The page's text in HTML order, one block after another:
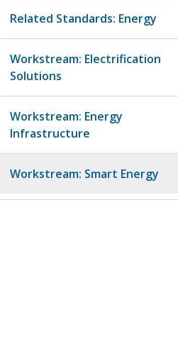
Related Standards: Energy
Workstream: Electrification
Solutions
Workstream: Energy
Infrastructure
Workstream: Smart Energy